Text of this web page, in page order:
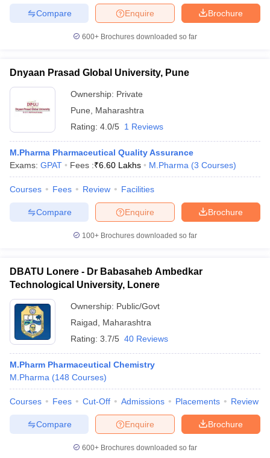
Brochure
Enquire
Compare
600+ Brochures downloaded so far
Dnyaan Prasad Global University, Pune
Ownership: Private
Pune
Maharashtra
Rating: 4.0/5 1 Reviews
M.Pharma Pharmaceutical Quality Assurance
Exams: GPAT Fees :₹6.60 Lakhs M.Pharma (3 Courses)
Courses Fees Review Facilities
Brochure
Enquire
Compare
100+ Brochures downloaded so far
DBATU Lonere - Dr Babasaheb Ambedkar
Technological University, Lonere
Ownership: Public/Govt
Raigad
Maharashtra
Rating: 3.7/5 40 Reviews
M.Pharm Pharmaceutical Chemistry
M.Pharma (148 Courses)
Courses Fees Cut-Off Admissions Placements Review
Brochure
Enquire
Compare
600+ Brochures downloaded so far